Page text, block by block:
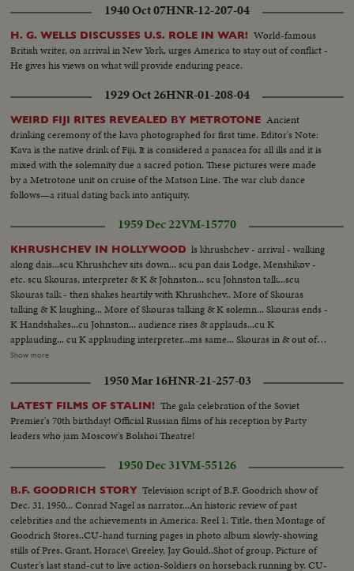
shots...Play scenes during 2 inning game. Play scenes-Vandermeer pitching,
Joe DiMaggio & others. More play scenes & crowd shots.
1940 Oct 07HNR-12-207-04
H. G. WELLS DISCUSSES U.S. ROLE IN WAR! World-famous
British writer, on arrival in New York, urges America to stay out of conflict -
He gives his views on what will provide enduring peace.
1929 Oct 26HNR-01-208-04
WEIRD FIJI RITES REVEALED BY METROTONE Ancient
drinking ceremony of the kava photographed for first time. Editor's Note:
Kava is the native drink of Fiji. It is considered a panacea for all ills and it is
mixed with the solemnity due a sacred potion. These pictures were made
by a Metrotone unit on cruise of the Matson Line. The war club dance
follows—a ritual dating back into antiquity.
1959 Dec 22VM-15770
KHRUSHCHEV IN HOLLYWOOD ls khrushchev - arrival - walking
along dais...scu Khrushchev sits down... scu pan dais Lodge, Menshikov -
etc. scu Skouras, interpreter & K & Johnston... scu Johnston talk...scu
Skouras talk - then shakes heartily with Khrushchev.. More of Skouras
talking & K laughing... More of Skouras talking & K solemn... Skouras ends -
K Handshakes...cu Johnston... audience rises & applauds...cu K
applauding... cu K applauding interpreter...ms same... Skouras in & out of
picture for quick word... More of same..ms Toast...K & party watching Can
Shirley MacLaine & F Sinatra...Sinatra introduces Jordan to K then takes
Mrs K over to same.. Jordan shakes Mrs. K's hand Chevalier shakes K's
hand... Shots of tables at dinner...LHS Pan of dais
Show more
1950 Mar 16HNR-21-257-03
LATEST FILMS OF STALIN! The gala celebration of the Soviet
Premier's 70th birthday! Official Russian films of his reception by Party
leaders who jam Moscow's Bolshoi Theatre!
1950 Dec 31VM-55126
B.F. GOODRICH STORY Television script of B.F. Goodrich show of
Dec. 31, 1950... Conrad Nagel as narrator...An historic review of past
celebrities and the achievements in America: Reel 1: Title, then Montage of
Goodrich Stores..CU-hand turning pages in photo album slowly-showing
stills of Pres. Grant, Horace\ Greeley, Jay Gould..Shot of group. Picture of
Custer's last stand-cut to live action-Soldiers on horseback running by. CU-